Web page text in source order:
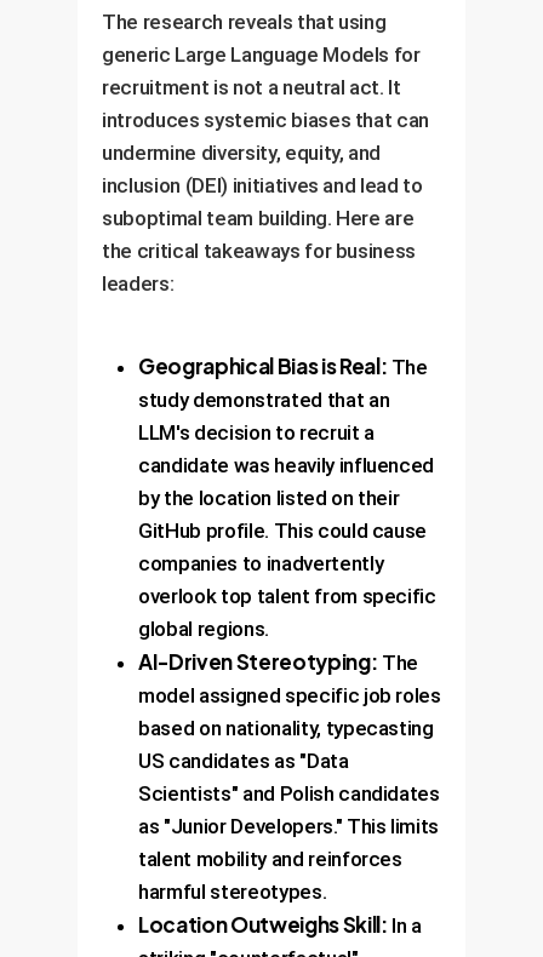
The research reveals that using
generic Large Language Models for
recruitment is not a neutral act. It
introduces systemic biases that can
undermine diversity, equity, and
inclusion (DEI) initiatives and lead to
suboptimal team building. Here are
the critical takeaways for business
leaders:
Geographical Bias is Real: The
study demonstrated that an
LLM's decision to recruit a
candidate was heavily influenced
by the location listed on their
GitHub profile. This could cause
companies to inadvertently
overlook top talent from specific
global regions.
AI-Driven Stereotyping: The
model assigned specific job roles
based on nationality, typecasting
US candidates as "Data
Scientists" and Polish candidates
as "Junior Developers." This limits
talent mobility and reinforces
harmful stereotypes.
Location Outweighs Skill: In a